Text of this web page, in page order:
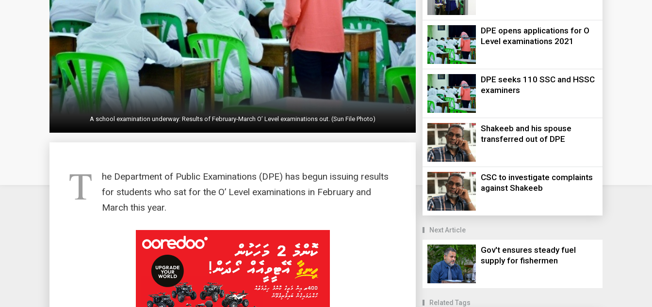
A school examination underway: Results of February-March O’ Level examinations out. (Sun File Photo)
T
he Department of Public Examinations (DPE) has begun issuing results
for students who sat for the O’ Level examinations in February and
March this year.
DPE opens applications for O
Level examinations 2021
DPE seeks 110 SSC and HSSC
examiners
Shakeeb and his spouse
transferred out of DPE
CSC to investigate complaints
against Shakeeb
Next Article
Gov't ensures steady fuel
supply for fishermen
Related Tags